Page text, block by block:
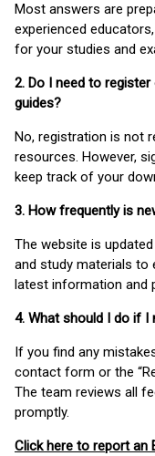
Most answers are
experienced
for your studies and
2. Do I need to
guides?
No, registration is not
resources. However,
keep track of your
3. How frequently is
The website is
and study materials to
latest information and
4. What should I do if
If you find any
contact form or the
The team reviews all
promptly.
Click here to report an